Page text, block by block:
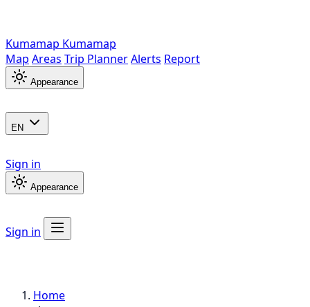
Kumamap Kumamap
Map Areas Trip PlannerAlerts Report
Appearance
EN
Sign in
Appearance
Sign in
Home